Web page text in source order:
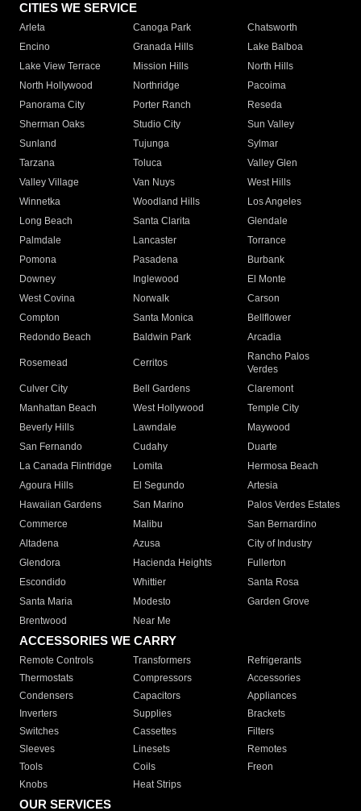
CITIES WE SERVICE
Arleta Canoga Park
Chatsworth
Encino
Granada Hills
Lake Balboa
Lake View Terrace
Mission Hills
North Hills
North Hollywood
Northridge
Pacoima
Panorama City
Porter Ranch
Reseda
Sherman Oaks
Studio City
Sun Valley
Sunland
Tujunga
Sylmar
Tarzana
Toluca
Valley Glen
Valley Village
Van Nuys
West Hills
Winnetka
Woodland Hills
Los Angeles
Long Beach
Santa Clarita
Glendale
Palmdale
Lancaster
Torrance
Pomona
Pasadena
Burbank
Downey
Inglewood
El Monte
West Covina
Norwalk
Carson
Compton
Santa Monica
Bellflower
Redondo Beach
Baldwin Park Arcadia
Rosemead Cerritos
Rancho Palos
Verdes
Culver City
Bell Gardens
Claremont
Manhattan Beach
West Hollywood
Temple City
Beverly Hills
Lawndale
Maywood
San Fernando
Cudahy
Duarte
La Canada Flintridge
Lomita
Hermosa Beach
Agoura Hills
El Segundo
Artesia
Hawaiian Gardens
San Marino
Palos Verdes Estates
Commerce
Malibu
San Bernardino
Altadena
Azusa
City of Industry
Glendora
Hacienda Heights
Fullerton
Escondido
Whittier
Santa Rosa
Santa Maria
Modesto
Garden Grove
Brentwood
Near Me
ACCESSORIES WE CARRY
Remote Controls Transformers
Refrigerants
Thermostats
Compressors
Accessories
Condensers
Capacitors
Appliances
Inverters
Supplies
Brackets
Switches
Cassettes
Filters
Sleeves
Linesets
Remotes
Tools
Coils
Freon
Knobs
Heat Strips
OUR SERVICES